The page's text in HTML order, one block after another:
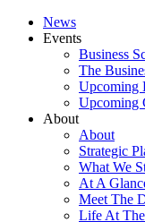
News
Events
Business
The
Upcoming
Upcoming
About
About
Strategic
What We
At A
Meet The
Life At